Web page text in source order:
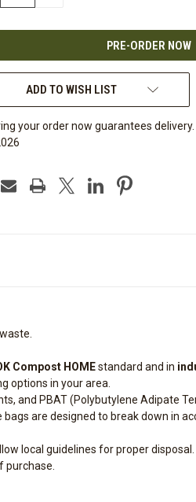
ADD TO WISH LIST
your order now guarantees
Compost HOMEstandard and in
options in your area.
and PBAT (Polybutylene Adipate
are designed to break down in
local guidelines for proper disposal.
purchase.